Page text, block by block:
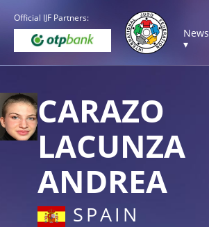
Official IJF Partners:
News
▾
CARAZO
LACUNZA
ANDREA
SPAIN